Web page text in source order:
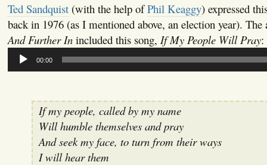
Ted Sandquist(with the help ofPhil Keaggy) expressed
back in 1976 (as I mentioned above, an election year).
And Further Inincluded this song, If My People Will Pray:
Audio
Player
00:00
If my people, called by my name
Will humble themselves and pray
And seek my face, to turn from their ways
I will hear them